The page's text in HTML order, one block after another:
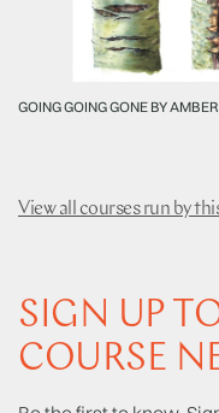
GOING GOING GONE BY
View all courses run by
SIGN UP
COURSE